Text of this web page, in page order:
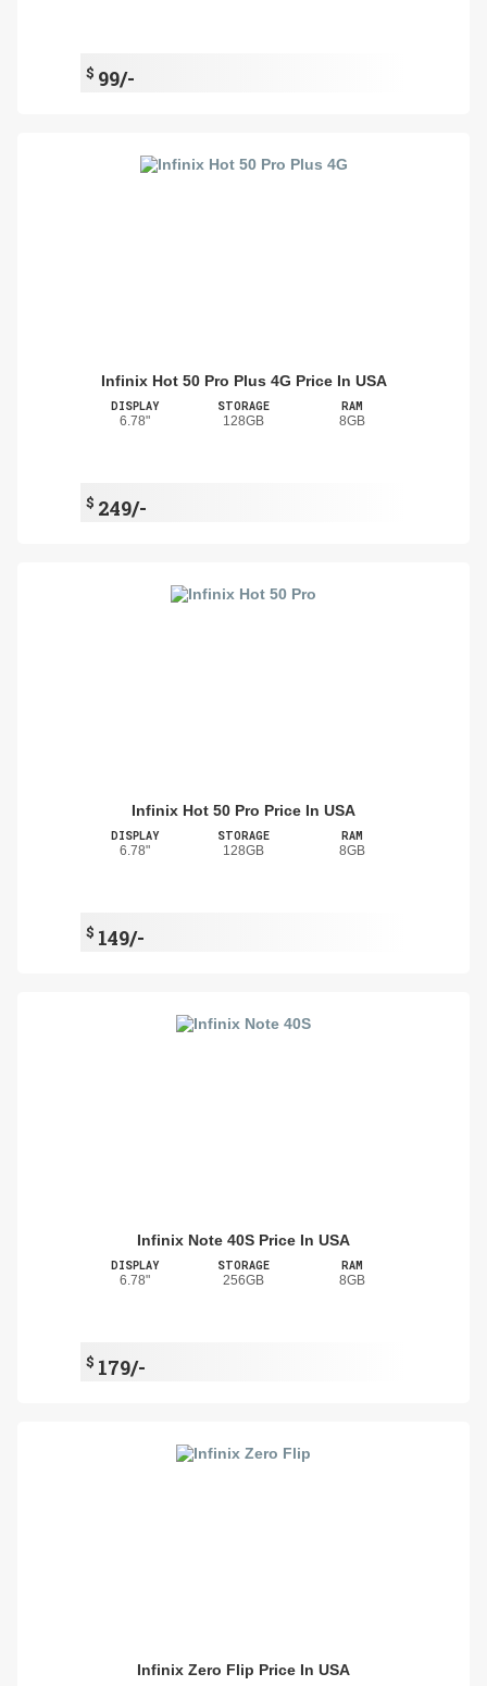
$ 99/-
Infinix Hot 50 Pro Plus 4G Price In USA
DISPLAY
6.78"
STORAGE
128GB
RAM
8GB
$ 249/-
Infinix Hot 50 Pro Price In USA
DISPLAY
6.78"
STORAGE
128GB
RAM
8GB
$ 149/-
Infinix Note 40S Price In USA
DISPLAY
6.78"
STORAGE
256GB
RAM
8GB
$ 179/-
Infinix Zero Flip Price In USA